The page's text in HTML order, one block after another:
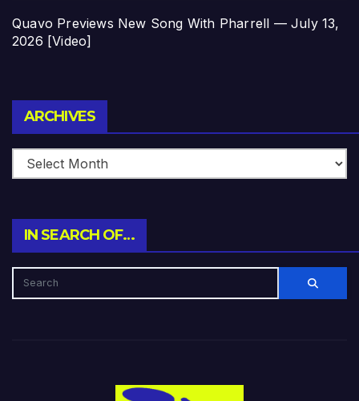
Quavo Previews New Song With Pharrell — July 13,
2026 [Video]
ARCHIVES
IN SEARCH OF…